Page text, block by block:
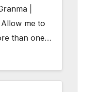
|
me to
than one…